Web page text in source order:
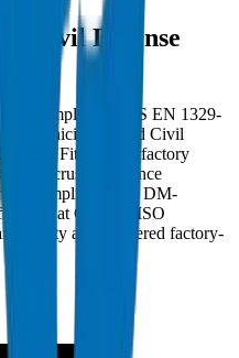
Civil Defense
comply with BS EN 1329-
Municipality and Civil
Fittings are factory
and crush resistance
Compliance ref: DM-
at Crown's ISO
facility and delivered factory-